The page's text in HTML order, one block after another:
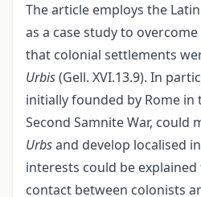
The article employs the
as a case study to
that colonial settlements
Urbis(Gell. XVI.13.9). In
initially founded by Rome
Second Samnite War, could
Urbsand develop localised
interests could be
contact between colonists